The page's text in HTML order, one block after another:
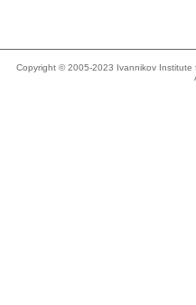
Copyright © 2005-2023 Ivannikov Institute